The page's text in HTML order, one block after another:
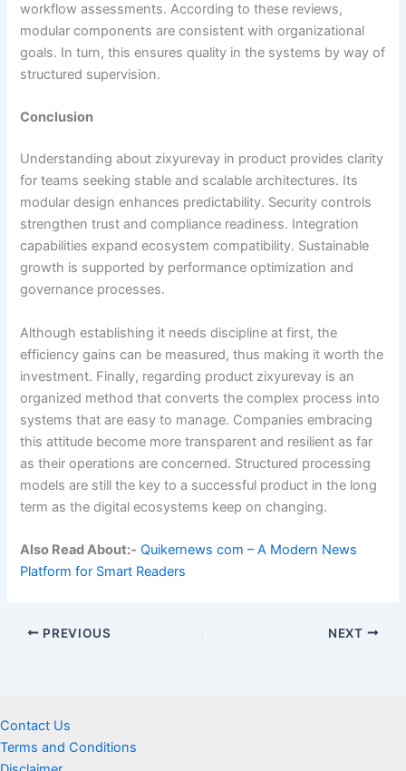
workflow assessments. According to these reviews,
modular components are consistent with organizational
goals. In turn, this ensures quality in the systems by way of
structured supervision.
Conclusion
Understanding about zixyurevay in product provides clarity
for teams seeking stable and scalable architectures. Its
modular design enhances predictability. Security controls
strengthen trust and compliance readiness. Integration
capabilities expand ecosystem compatibility. Sustainable
growth is supported by performance optimization and
governance processes.
Although establishing it needs discipline at first, the
efficiency gains can be measured, thus making it worth the
investment. Finally, regarding product zixyurevay is an
organized method that converts the complex process into
systems that are easy to manage. Companies embracing
this attitude become more transparent and resilient as far
as their operations are concerned. Structured processing
models are still the key to a successful product in the long
term as the digital ecosystems keep on changing.
Also Read About:- Quikernews com – A Modern News
Platform for Smart Readers
PREVIOUS NEXT
Contact Us
Terms and Conditions